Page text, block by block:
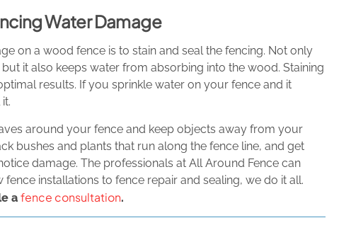
Water Damage
on a wood fence is to stain and seal the fencing. Not only
it also keeps water from absorbing into the wood. Staining
results. If you sprinkle water on your fence and it
around your fence and keep objects away from your
bushes and plants that run along the fence line, and get
damage. The professionals at All Around Fence can
installations to fence repair and sealing, we do it all.
a fence consultation.